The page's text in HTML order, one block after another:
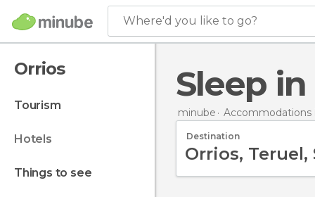
Where'd you like to go?
Orrios
tourism
hotels
things to see
Sleep
minube Accommodations
Destination